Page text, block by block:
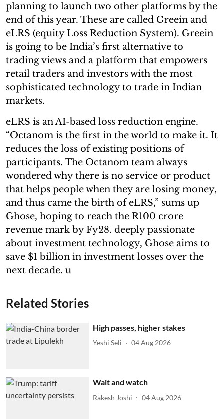
planning to launch two other platforms by the
end of this year. These are called Greein and
eLRS (equity Loss Reduction System). Greein
is going to be India’s first alternative to
trading views and a platform that empowers
retail traders and investors with the most
sophisticated technology to trade in Indian
markets.
eLRS is an AI-based loss reduction engine.
“Octanom is the first in the world to make it. It
reduces the loss of existing positions of
participants. The Octanom team always
wondered why there is no service or product
that helps people when they are losing money,
and thus came the birth of eLRS,” sums up
Ghose, hoping to reach the R100 crore
revenue mark by Fy28. deeply passionate
about investment technology, Ghose aims to
save $1 billion in investment losses over the
next decade. u
Related Stories
High passes, higher stakes
Yeshi Seli 04 Aug 2026
Wait and watch
Rakesh Joshi 04 Aug 2026